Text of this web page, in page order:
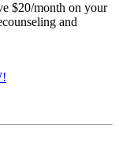
$20/month on your
and